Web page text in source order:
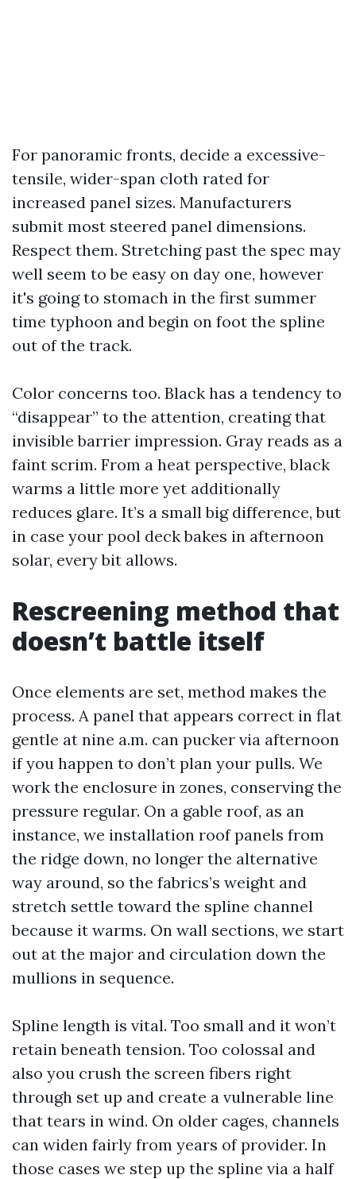
For panoramic fronts, decide a excessive-
tensile, wider-span cloth rated for
increased panel sizes. Manufacturers
submit most steered panel dimensions.
Respect them. Stretching past the spec may
well seem to be easy on day one, however
it's going to stomach in the first summer
time typhoon and begin on foot the spline
out of the track.
Color concerns too. Black has a tendency to
“disappear” to the attention, creating that
invisible barrier impression. Gray reads as a
faint scrim. From a heat perspective, black
warms a little more yet additionally
reduces glare. It’s a small big difference, but
in case your pool deck bakes in afternoon
solar, every bit allows.
Rescreening method that
doesn’t battle itself
Once elements are set, method makes the
process. A panel that appears correct in flat
gentle at nine a.m. can pucker via afternoon
if you happen to don’t plan your pulls. We
work the enclosure in zones, conserving the
pressure regular. On a gable roof, as an
instance, we installation roof panels from
the ridge down, no longer the alternative
way around, so the fabrics’s weight and
stretch settle toward the spline channel
because it warms. On wall sections, we start
out at the major and circulation down the
mullions in sequence.
Spline length is vital. Too small and it won’t
retain beneath tension. Too colossal and
also you crush the screen fibers right
through set up and create a vulnerable line
that tears in wind. On older cages, channels
can widen fairly from years of provider. In
those cases we step up the spline via a half